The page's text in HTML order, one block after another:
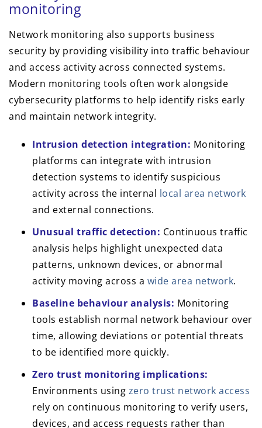
monitoring
Network monitoring also supports business
security by providing visibility into traffic behaviour
and access activity across connected systems.
Modern monitoring tools often work alongside
cybersecurity platforms to help identify risks early
and maintain network integrity.
Intrusion detection integration: Monitoring
platforms can integrate with intrusion
detection systems to identify suspicious
activity across the internal local area network
and external connections.
Unusual traffic detection: Continuous traffic
analysis helps highlight unexpected data
patterns, unknown devices, or abnormal
activity moving across a wide area network.
Baseline behaviour analysis: Monitoring
tools establish normal network behaviour over
time, allowing deviations or potential threats
to be identified more quickly.
Zero trust monitoring implications:
Environments using zero trust network access
rely on continuous monitoring to verify users,
devices, and access requests rather than